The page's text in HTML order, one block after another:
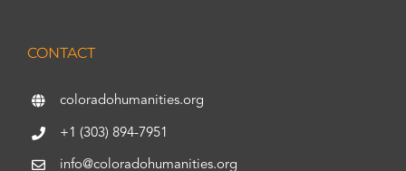
CONTACT
coloradohumanities.org
+1 (303) 894-7951
info@coloradohumanities.org